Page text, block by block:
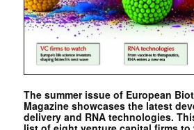
The summer issue of European
Magazine showcases the latest
delivery and RNA technologies.